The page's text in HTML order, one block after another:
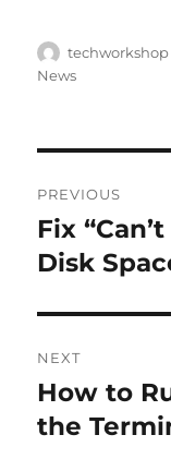
Author
techworkshop
News
PREVIOUS
Previous
post:
Fix
Disk
NEXT
Next
post:
How to
the